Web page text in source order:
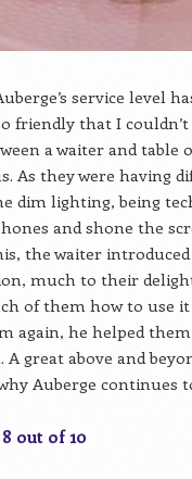
service level
friendly that I
a waiter and table
As they were having
dim lighting, being
and shone the
the waiter
much to their
of them how to use
again, he helped
A great above and
Auberge continues
out of 10